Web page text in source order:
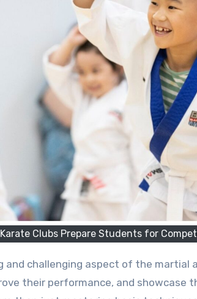
Clubs Prepare Students for
and challenging aspect of the martial
their performance, and showcase